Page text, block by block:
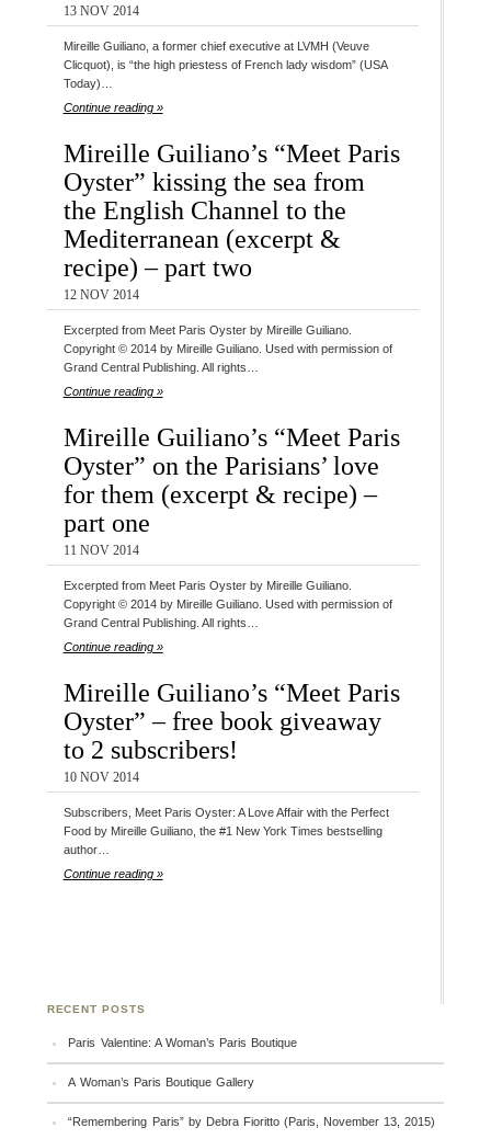
13 NOV 2014
Mireille Guiliano, a former chief executive at LVMH (Veuve
Clicquot), is “the high priestess of French lady wisdom” (USA
Today)…
Continue reading »
Mireille Guiliano’s “Meet Paris
Oyster” kissing the sea from
the English Channel to the
Mediterranean (excerpt &
recipe) – part two
12 NOV 2014
Excerpted from Meet Paris Oyster by Mireille Guiliano.
Copyright © 2014 by Mireille Guiliano. Used with permission of
Grand Central Publishing. All rights…
Continue reading »
Mireille Guiliano’s “Meet Paris
Oyster” on the Parisians’ love
for them (excerpt & recipe) –
part one
11 NOV 2014
Excerpted from Meet Paris Oyster by Mireille Guiliano.
Copyright © 2014 by Mireille Guiliano. Used with permission of
Grand Central Publishing. All rights…
Continue reading »
Mireille Guiliano’s “Meet Paris
Oyster” – free book giveaway
to 2 subscribers!
10 NOV 2014
Subscribers, Meet Paris Oyster: A Love Affair with the Perfect
Food by Mireille Guiliano, the #1 New York Times bestselling
author…
Continue reading »
RECENT POSTS
Paris Valentine: A Woman’s Paris Boutique
A Woman’s Paris Boutique Gallery
“Remembering Paris” by Debra Fioritto (Paris, November 13, 2015)